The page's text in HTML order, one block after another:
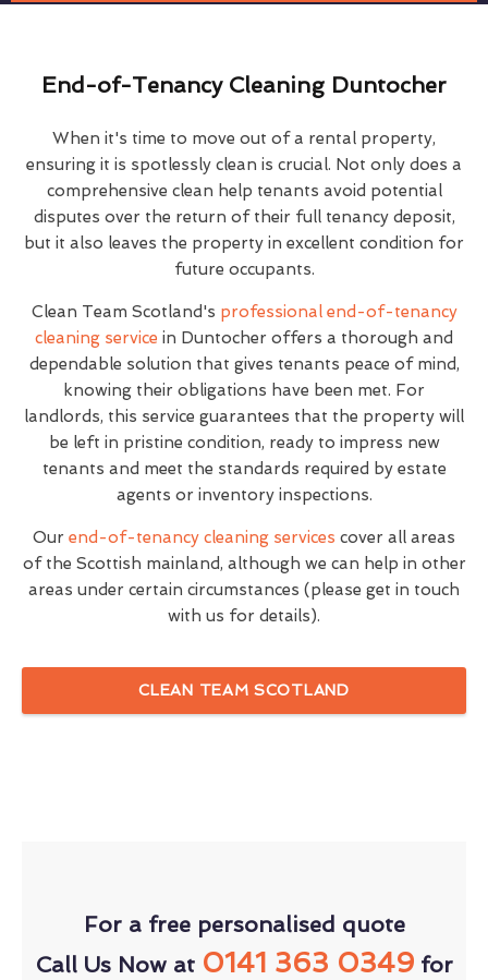
End-of-Tenancy Cleaning Duntocher
When it's time to move out of a rental property,
ensuring it is spotlessly clean is crucial. Not only does a
comprehensive clean help tenants avoid potential
disputes over the return of their full tenancy deposit,
but it also leaves the property in excellent condition for
future occupants.
Clean Team Scotland's professional end-of-tenancy
cleaning service in Duntocher offers a thorough and
dependable solution that gives tenants peace of mind,
knowing their obligations have been met. For
landlords, this service guarantees that the property will
be left in pristine condition, ready to impress new
tenants and meet the standards required by estate
agents or inventory inspections.
Our end-of-tenancy cleaning services cover all areas
of the Scottish mainland, although we can help in other
areas under certain circumstances (please get in touch
with us for details).
CLEAN TEAM SCOTLAND
For a free personalised quote
Call Us Now at 0141 363 0349for